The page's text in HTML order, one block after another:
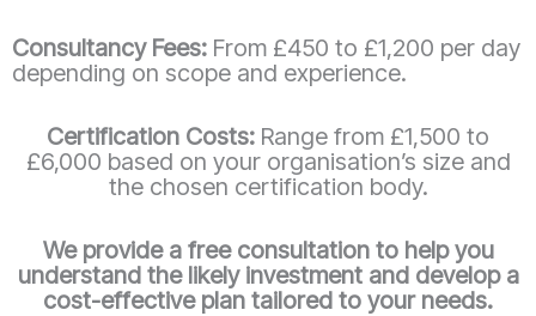
Consultancy Fees: From £450 to £1,200 per day
depending on scope and experience.
Certification Costs: Range from £1,500 to
£6,000 based on your organisation’s size and
the chosen certification body.
We provide a free consultation to help you
understand the likely investment and develop a
cost-effective plan tailored to your needs.